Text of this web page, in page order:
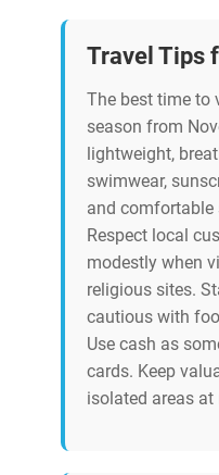
Travel Tips
The best time to
season from
lightweight,
swimwear,
and comfortable
Respect local
modestly when
religious sites.
cautious with
Use cash as
cards. Keep
isolated areas at